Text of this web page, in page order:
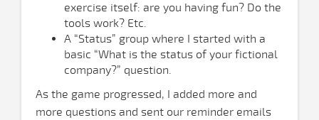
exercise itself: are you having fun? Do the
tools work? Etc.
A “Status” group where I started with a
basic “What is the status of your fictional
company?” question.
As the game progressed, I added more and
more questions and sent our reminder emails